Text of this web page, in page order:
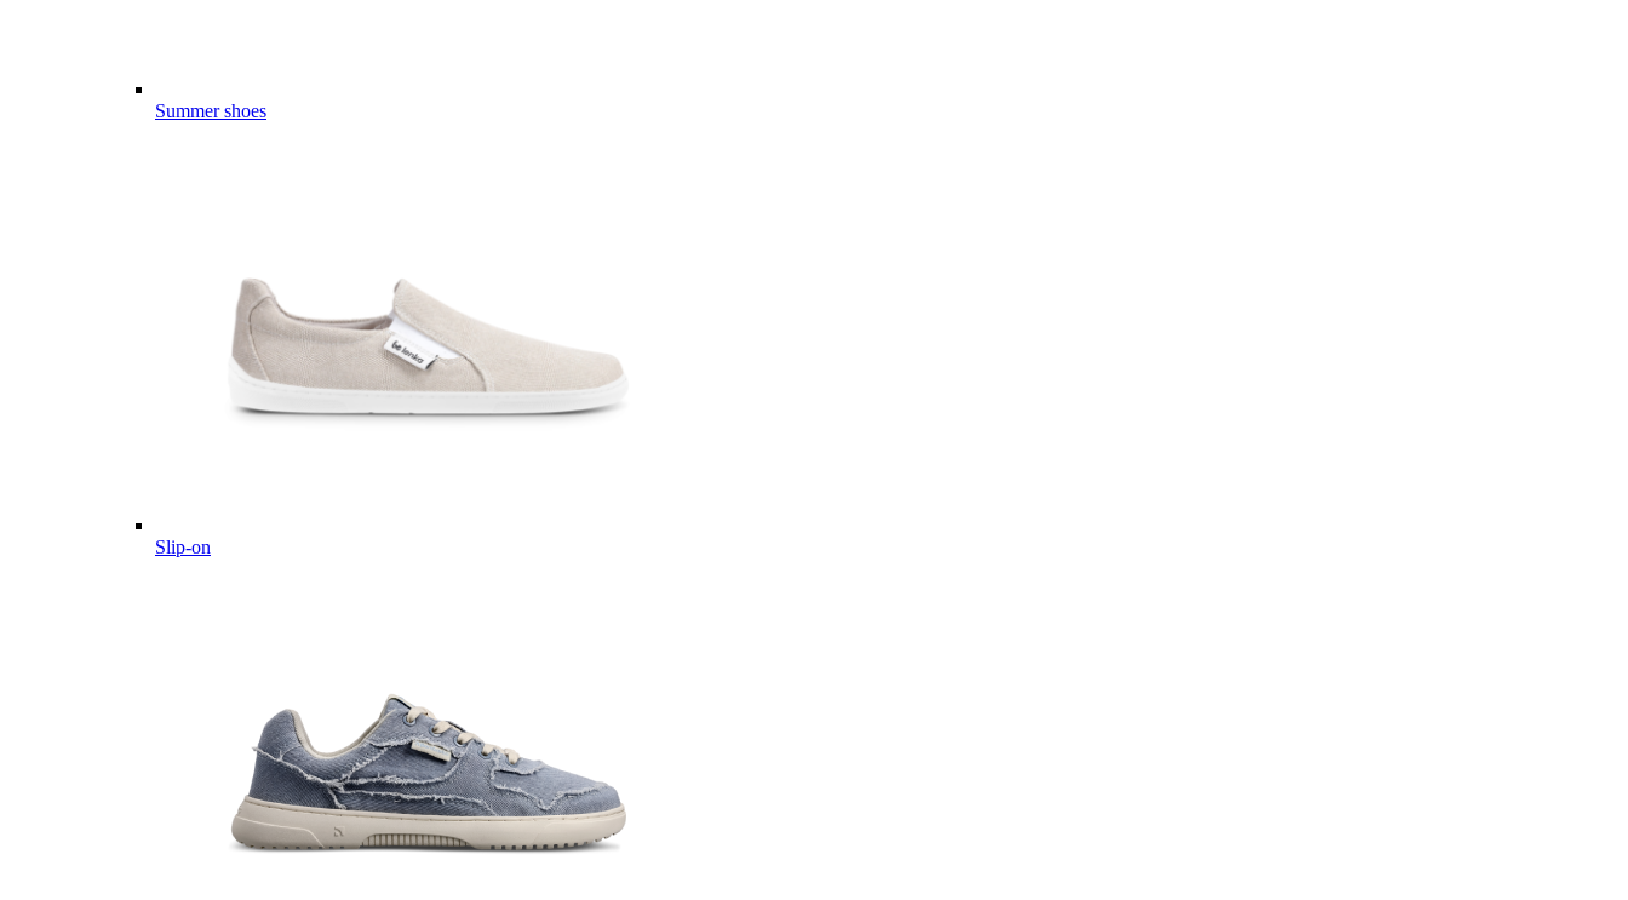
Summer shoes
Slip-on